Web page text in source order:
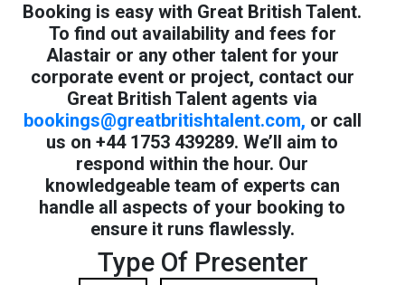
Booking is easy with Great British Talent.
To find out availability and fees for
Alastair or any other talent for your
corporate event or project, contact our
Great British Talent agents via
bookings@greatbritishtalent.com, or call
us on +44 1753 439289. We’ll aim to
respond within the hour. Our
knowledgeable team of experts can
handle all aspects of your booking to
ensure it runs flawlessly.
Type Of Presenter